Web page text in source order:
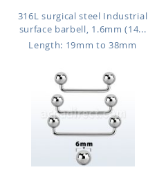
316L surgical steel Industrial
surface barbell, 1.6mm (14...
Length: 19mm to 38mm